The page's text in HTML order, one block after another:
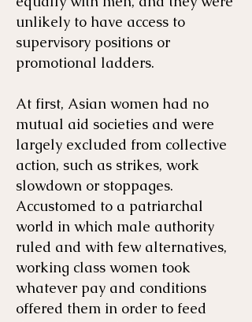
unlikely to have access to
supervisory positions or
promotional ladders.
At first, Asian women had no
mutual aid societies and were
largely excluded from collective
action, such as strikes, work
slowdown or stoppages.
Accustomed to a patriarchal
world in which male authority
ruled and with few alternatives,
working class women took
whatever pay and conditions
offered them in order to feed